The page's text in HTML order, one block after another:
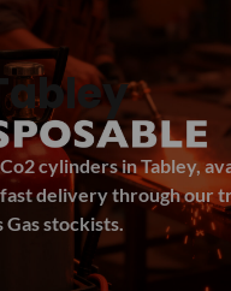
cylinders in Tabley,
delivery through our
stockists.